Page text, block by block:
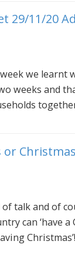
29/11/20
we learnt
weeks and
talk and of
can ‘have a